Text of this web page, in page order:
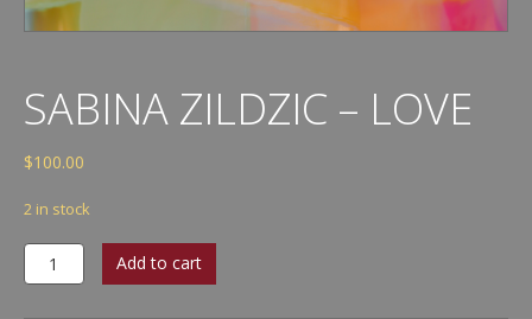
SABINA ZILDZIC – LOVE
$100.00
2 in stock
Sabina
Zildzic
Add to cart